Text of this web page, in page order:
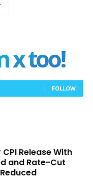
x too!
FOLLOW
Release With
and Rate-Cut